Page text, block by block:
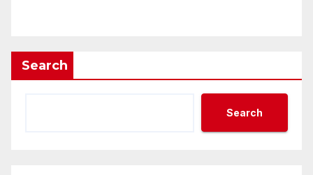
Search
Search